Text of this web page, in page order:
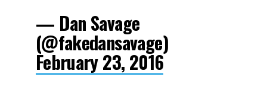
— Dan Savage
(@fakedansavage)
February 23, 2016